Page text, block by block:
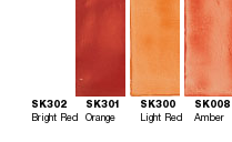
SK302
Bright Red
SK301
Orange
SK300
Light Red
SK008
Amber